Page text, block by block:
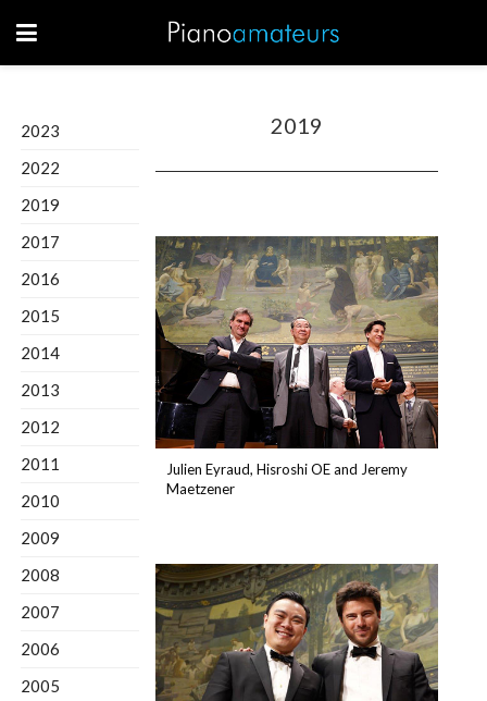
2023
2022
2019
2017
2016
2015
2014
2013
2012
2011
2010
2009
2008
2007
2006
2005
2019
Julien Eyraud, Hisroshi OE and Jeremy
Maetzener